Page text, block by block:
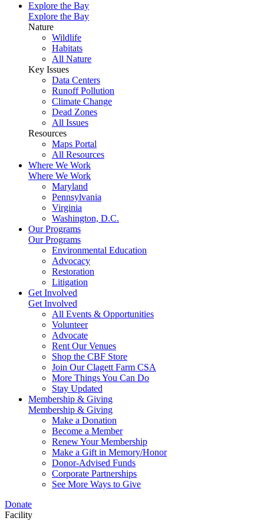
Explore the Bay
Explore the Bay
Nature
Wildlife
Habitats
All Nature
Key Issues
Data Centers
Runoff Pollution
Climate Change
Dead Zones
All Issues
Resources
Maps Portal
All Resources
Where We Work
Where We Work
Maryland
Pennsylvania
Virginia
Washington, D.C.
Our Programs
Our Programs
Environmental Education
Advocacy
Restoration
Litigation
Get Involved
Get Involved
All Events & Opportunities
Volunteer
Advocate
Rent Our Venues
Shop the CBF Store
Join Our Clagett Farm CSA
More Things You Can Do
Stay Updated
Membership & Giving
Membership & Giving
Make a Donation
Become a Member
Renew Your Membership
Make a Gift in Memory/Honor
Donor-Advised Funds
Corporate Partnerships
See More Ways to Give
Donate
Facility